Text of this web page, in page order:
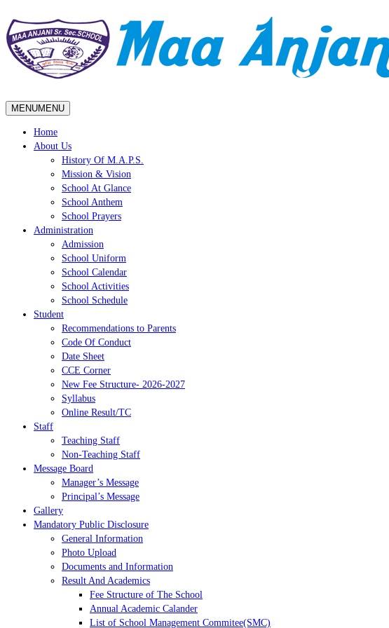
MENUMENU
Home
About Us
History Of M.A.P.S.
Mission & Vision
School At Glance
School Anthem
School Prayers
Administration
Admission
School Uniform
School Calendar
School Activities
School Schedule
Student
Recommendations to Parents
Code Of Conduct
Date Sheet
CCE Corner
New Fee Structure- 2026-2027
Syllabus
Online Result/TC
Staff
Teaching Staff
Non-Teaching Staff
Message Board
Manager’s Message
Principal’s Message
Gallery
Mandatory Public Disclosure
General Information
Photo Upload
Documents and Information
Result And Academics
Fee Structure of The School
Annual Academic Calander
List of School Management Commitee(SMC)